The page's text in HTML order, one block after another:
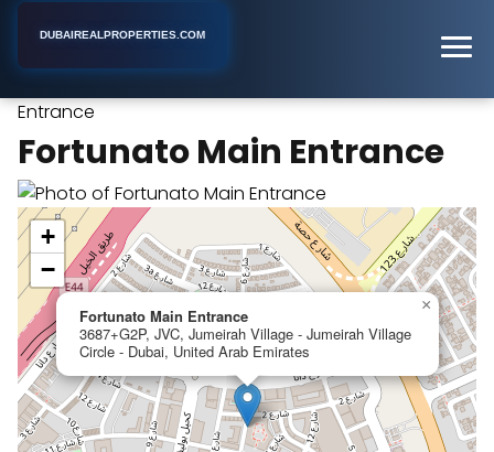
DUBAIREALPROPERTIES.COM
Entrance
Fortunato Main Entrance
Fortunato Main Entrance
3687+G2P, JVC, Jumeirah Village - Jumeirah Village
Circle - Dubai, United Arab Emirates
×
+
−